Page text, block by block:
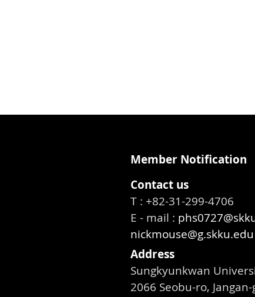
Member Notification
Contact us
T : +82-31-299-4706
E - mail :
nickmouse@g.skku.edu
Address
Sungkyunkwan
2066 Seobu-ro,